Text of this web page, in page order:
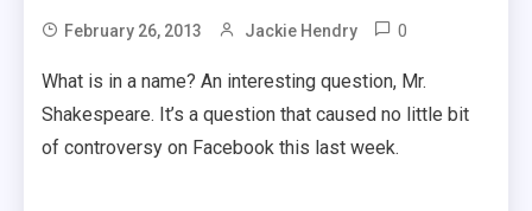
February 26, 2013 Jackie Hendry 0
What is in a name? An interesting question, Mr.
Shakespeare. It’s a question that caused no little bit
of controversy on Facebook this last week.